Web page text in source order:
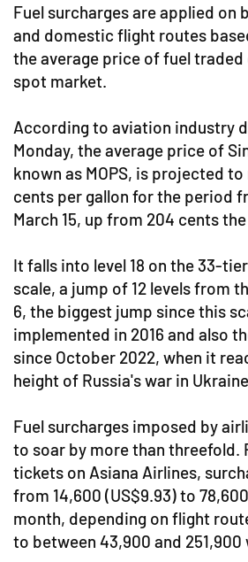
Fuel surcharges are applied on
and domestic flight routes
the average price of fuel traded
spot market.
According to aviation industry
Monday, the average price of
known as MOPS, is projected
cents per gallon for the period
March 15, up from 204 cents
It falls into level 18 on the 33-
scale, a jump of 12 levels from
6, the biggest jump since this
implemented in 2016 and also
since October 2022, when it
height of Russia's war in
Fuel surcharges imposed by
to soar by more than threefold.
tickets on Asiana Airlines,
from 14,600 (US$9.93) to
month, depending on flight
to between 43,900 and